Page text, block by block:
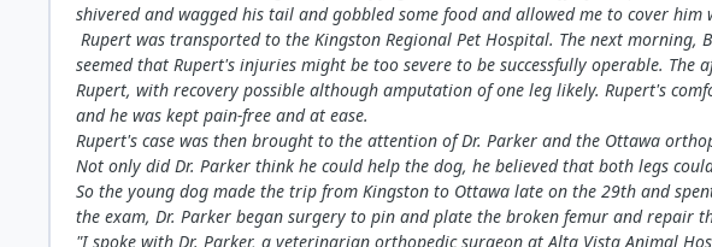
shivered and wagged his tail and gobbled some food and allowed me to cover
Rupert was transported to the Kingston Regional Pet Hospital. The next
seemed that Rupert's injuries might be too severe to be successfully operable.
Rupert, with recovery possible although amputation of one leg likely. Rupert's
and he was kept pain-free and at ease.
Rupert's case was then brought to the attention of Dr. Parker and the Ottawa
Not only did Dr. Parker think he could help the dog, he believed that both legs
So the young dog made the trip from Kingston to Ottawa late on the 29th and
the exam, Dr. Parker began surgery to pin and plate the broken femur and repair
"I spoke with Dr. Parker, a veterinarian orthopedic surgeon at Alta Vista Animal